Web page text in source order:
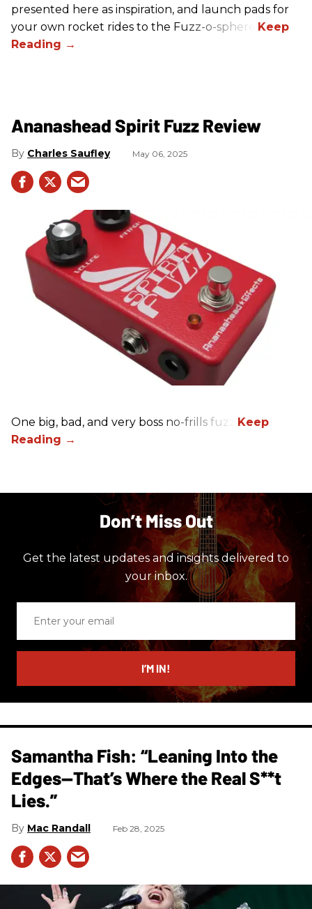
presented here as inspiration, and launch pads for
your own rocket rides to the Fuzz-o-sphere.
Ananashead Spirit Fuzz Review
Charles Saufley May 06, 2025
One big, bad, and very boss no-frills fuzz.
Don’t Miss Out
Get the latest updates and insights delivered to
your inbox.
email
I’M IN!
Samantha Fish: “Leaning Into the
Edges—That’s Where the Real S**t
Lies.”
Mac Randall Feb 28, 2025